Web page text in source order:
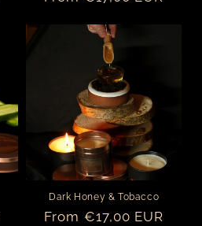
Dark Honey & Tobacco
Regular
From €17,00 EUR